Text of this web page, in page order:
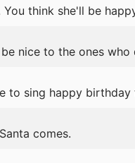
think she'll be
nice to the ones who
to sing happy birthday
comes.